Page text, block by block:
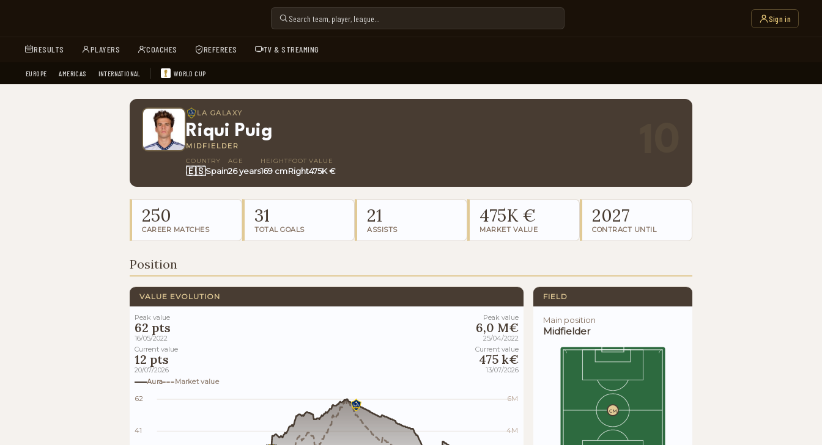
Sign in
RESULTS PLAYERS COACHES REFEREES TV & STREAMING
EUROPE AMERICAS INTERNATIONAL WORLD CUP
LA GALAXY
Riqui Puig
MIDFIELDER
COUNTRY
🇪🇸Spain
AGE
26 years
HEIGHT
169 cm
FOOT
Right
VALUE
475K €
250
CAREER MATCHES
31
TOTAL GOALS
21
ASSISTS
475K €
MARKET VALUE
2027
CONTRACT UNTIL
Position
VALUE EVOLUTION
Peak value
62 pts
16/05/2022
Current value
12 pts
20/07/2026
Peak value
6,0 M€
25/04/2022
Current value
475 k€
13/07/2026
Aura
Market value
62
41
6M
4M
FIELD
Main position
Midfielder
CM